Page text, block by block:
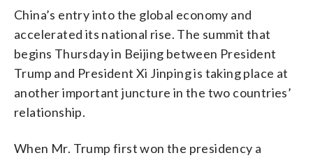
China’s entry into the global economy and
accelerated its national rise. The summit that
begins Thursday in Beijing between President
Trump and President Xi Jinping is taking place at
another important juncture in the two countries’
relationship.
When Mr. Trump first won the presidency a